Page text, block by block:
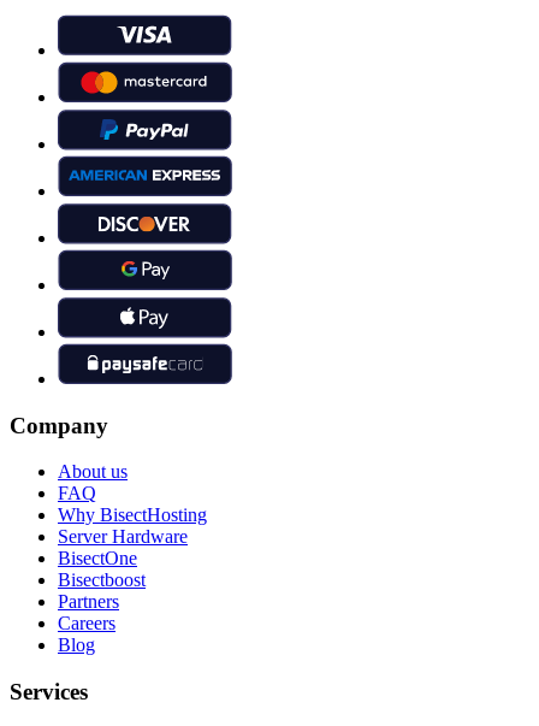
Company
About us
FAQ
Why BisectHosting
Server Hardware
BisectOne
Bisectboost
Partners
Careers
Blog
Services